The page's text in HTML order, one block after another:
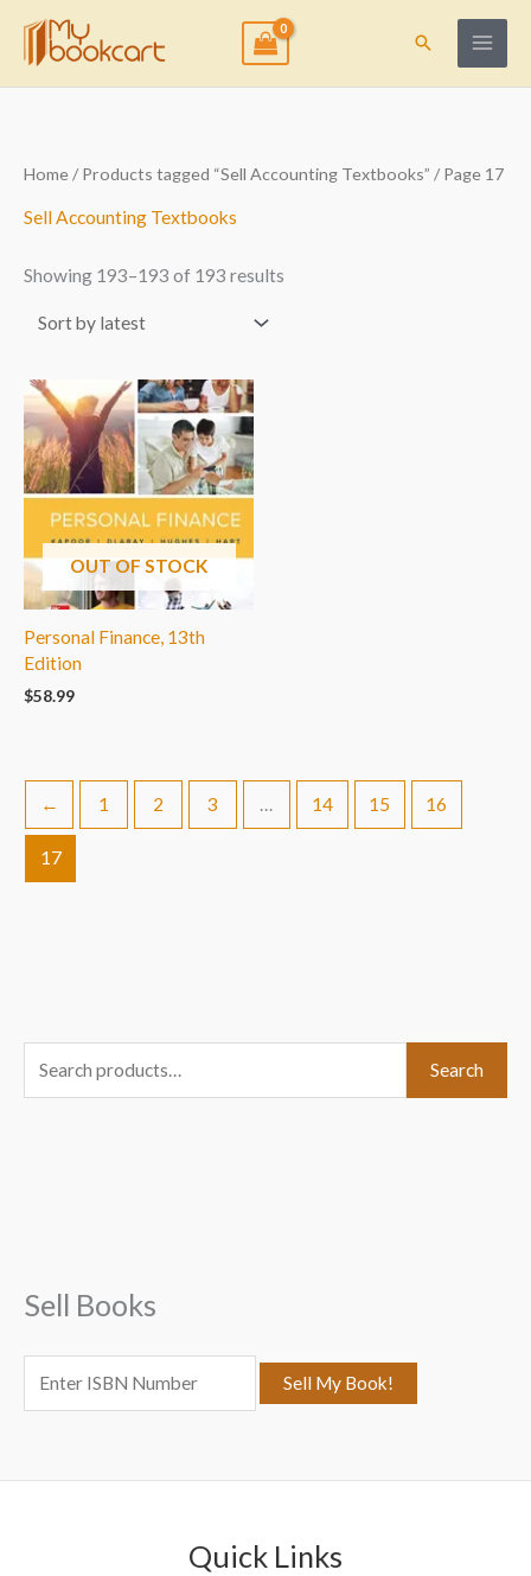
content
Search
Home/Products tagged “Sell Accounting Textbooks” / Page 17
Sell Accounting Textbooks
Showing 193–193 of 193 results
Sorted
by
OUT OF STOCK
Personal Finance, 13th
Edition
$58.99
← 1 2 3 … 14 15 16
17
e
o
r
Search
Sell Books
Quick Links